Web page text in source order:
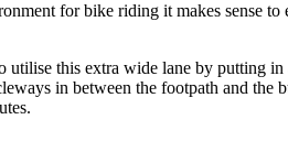
for bike riding it makes sense
utilise this extra wide lane by putting
in between the footpath and the